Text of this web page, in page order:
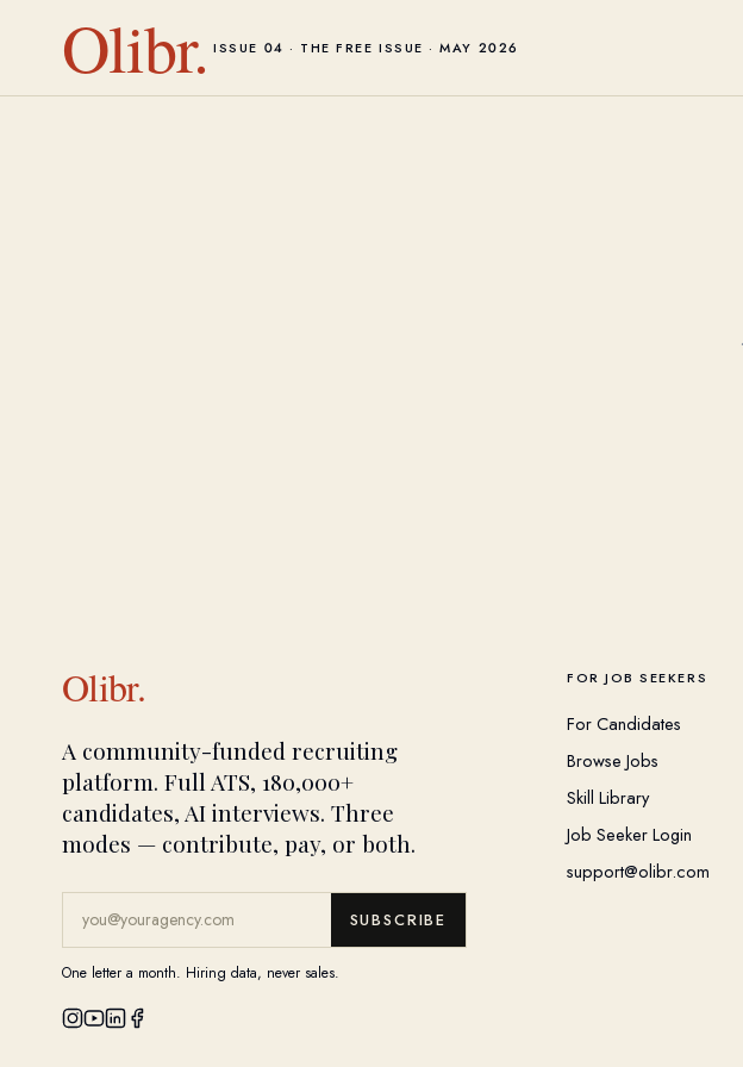
Olibr. ISSUE 04 · THE FREE ISSUE · MAY 2026
Olibr.
A community-funded recruiting
platform. Full ATS, 180,000+
candidates, AI interviews. Three
modes — contribute, pay, or both.
SUBSCRIBE
One letter a month. Hiring data, never sales.
FOR JOB SEEKERS
For Candidates
Browse Jobs
Skill Library
Job Seeker Login
support@olibr.com